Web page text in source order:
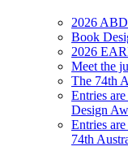
2026
Book
2026
Meet the
The 74th
Entries
Design
Entries
74th